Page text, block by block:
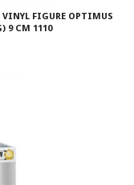
VINYL FIGURE OPTIMUS
9 CM 1110